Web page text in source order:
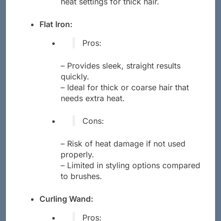
Flat Iron:
Pros:
– Provides sleek, straight results
quickly.
– Ideal for thick or coarse hair that
needs extra heat.
Cons:
– Risk of heat damage if not used
properly.
– Limited in styling options compared
to brushes.
Curling Wand:
Pros: